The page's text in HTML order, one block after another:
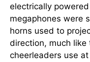
electrically
megaphones were
horns used to
direction, much
cheerleaders use